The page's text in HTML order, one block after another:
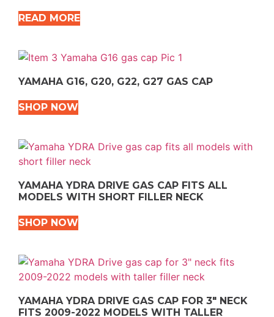
READ MORE
YAMAHA G16, G20, G22, G27 GAS CAP
SHOP NOW
YAMAHA YDRA DRIVE GAS CAP FITS ALL
MODELS WITH SHORT FILLER NECK
SHOP NOW
YAMAHA YDRA DRIVE GAS CAP FOR 3″ NECK
FITS 2009-2022 MODELS WITH TALLER